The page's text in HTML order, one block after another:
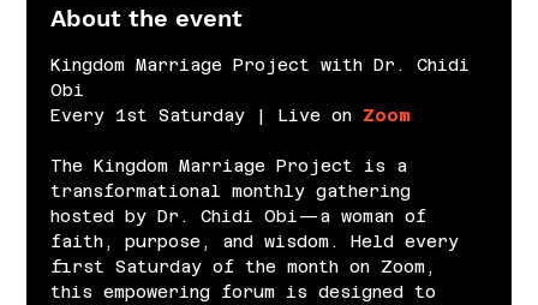
About the event
Kingdom Marriage Project with Dr. Chidi
Obi
Every 1st Saturday | Live on Zoom
The Kingdom Marriage Project is a
transformational monthly gathering
hosted by Dr. Chidi Obi—a woman of
faith, purpose, and wisdom. Held every
first Saturday of the month on Zoom,
this empowering forum is designed to